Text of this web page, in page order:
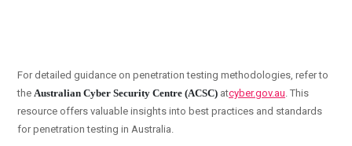
For detailed guidance on penetration testing methodologies, refer to
the Australian Cyber Security Centre (ACSC) atcyber.gov.au. This
resource offers valuable insights into best practices and standards
for penetration testing in Australia.